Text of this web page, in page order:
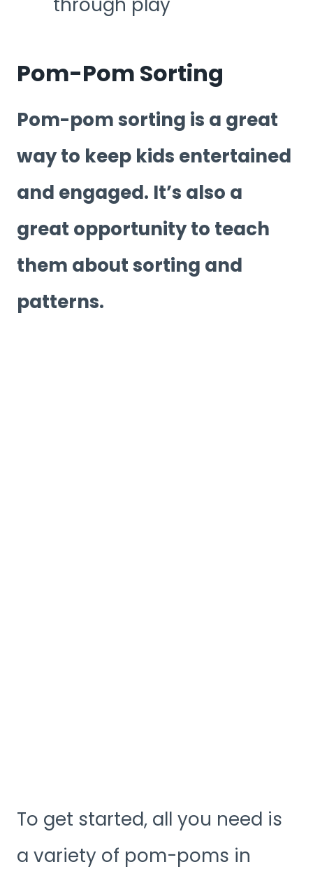
through play
Pom-Pom Sorting
Pom-pom sorting is a great
way to keep kids entertained
and engaged. It’s also a
great opportunity to teach
them about sorting and
patterns.
To get started, all you need is
a variety of pom-poms in